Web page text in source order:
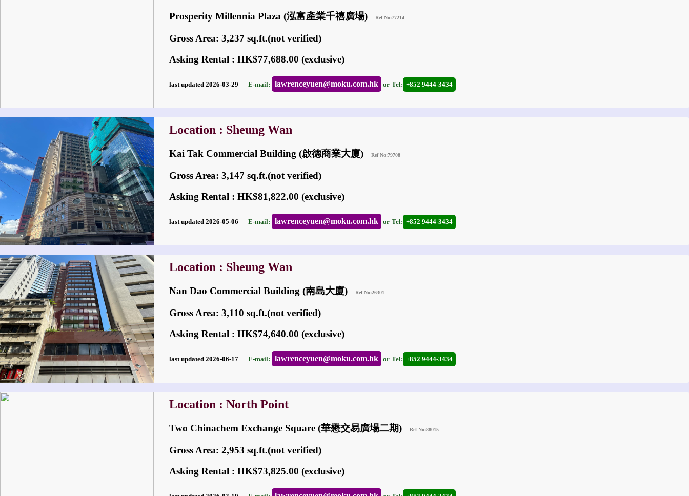
Prosperity Millennia Plaza (泓富產業千禧廣場) Ref No:77214
Gross Area: 3,237 sq.ft.(not verified)
Asking Rental : HK$77,688.00 (exclusive)
last updated 2026-03-29 E-mail: lawrenceyuen@moku.com.hk or Tel: +852 9444-3434
Location : Sheung Wan
Kai Tak Commercial Building (啟德商業大廈) Ref No:79708
Gross Area: 3,147 sq.ft.(not verified)
Asking Rental : HK$81,822.00 (exclusive)
last updated 2026-05-06 E-mail: lawrenceyuen@moku.com.hk or Tel: +852 9444-3434
Location : Sheung Wan
Nan Dao Commercial Building (南島大廈) Ref No:26301
Gross Area: 3,110 sq.ft.(not verified)
Asking Rental : HK$74,640.00 (exclusive)
last updated 2026-06-17 E-mail: lawrenceyuen@moku.com.hk or Tel: +852 9444-3434
Location : North Point
Two Chinachem Exchange Square (華懋交易廣場二期) Ref No:88015
Gross Area: 2,953 sq.ft.(not verified)
Asking Rental : HK$73,825.00 (exclusive)